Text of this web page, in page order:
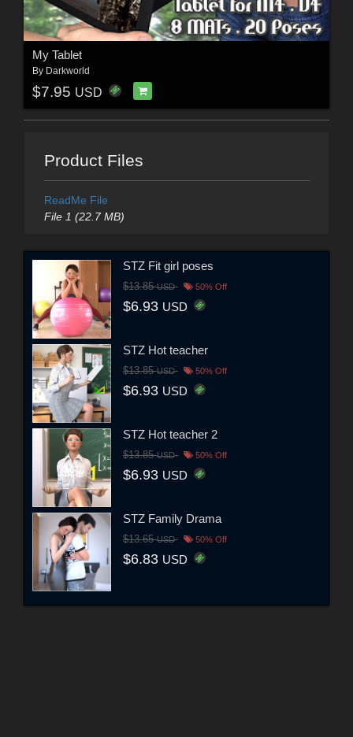
My Tablet
By Darkworld
$7.95 USD
Product Files
ReadMe File
File 1 (22.7 MB)
STZ Fit girl poses
$13.85USD 50% Off
$6.93 USD
STZ Hot teacher
$13.85USD 50% Off
$6.93 USD
STZ Hot teacher 2
$13.85USD 50% Off
$6.93 USD
STZ Family Drama
$13.65USD 50% Off
$6.83 USD